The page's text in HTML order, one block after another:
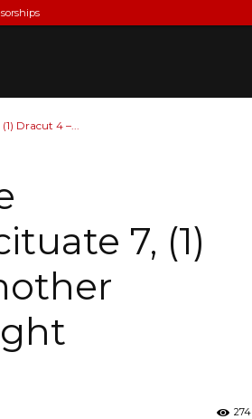
Dracut 4 –...
7, (1)
274